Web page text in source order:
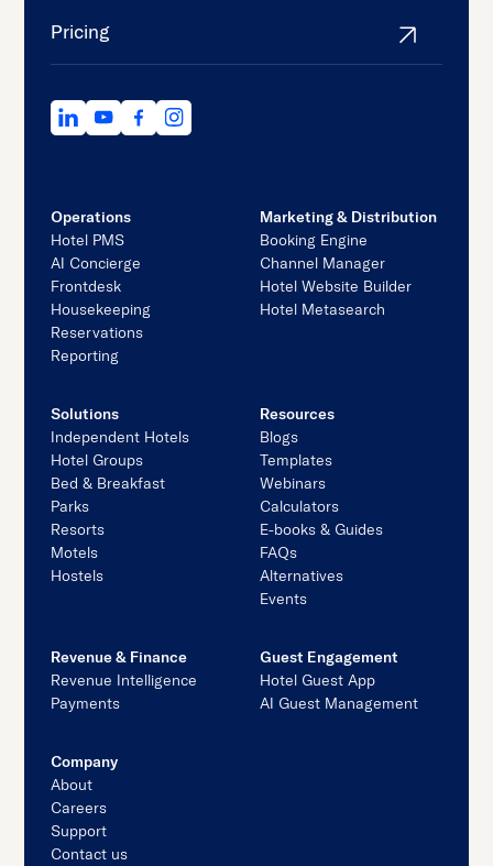
Pricing
Operations
Hotel PMS
AI Concierge
Frontdesk
Housekeeping
Reservations
Reporting
Marketing & Distribution
Booking Engine
Channel Manager
Hotel Website Builder
Hotel Metasearch
Solutions
Independent Hotels
Hotel Groups
Bed & Breakfast
Parks
Resorts
Motels
Hostels
Resources
Blogs
Templates
Webinars
Calculators
E-books & Guides
FAQs
Alternatives
Events
Revenue & Finance
Revenue Intelligence
Payments
Guest Engagement
Hotel Guest App
AI Guest Management
Company
About
Careers
Support
Contact us